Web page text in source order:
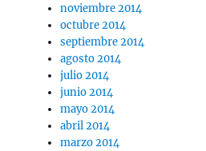
noviembre 2014
octubre 2014
septiembre 2014
agosto 2014
julio 2014
junio 2014
mayo 2014
abril 2014
marzo 2014